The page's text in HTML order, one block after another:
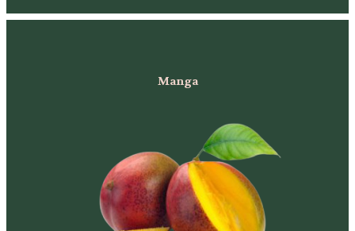
Manga